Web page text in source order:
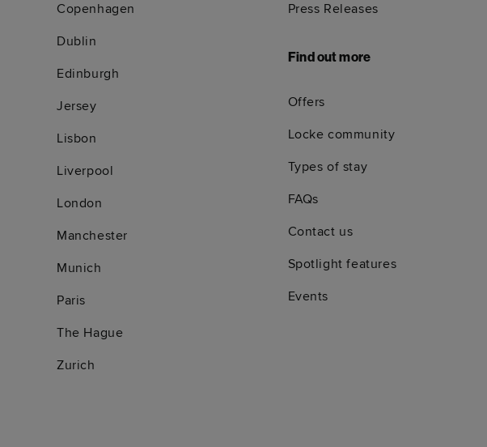
Copenhagen
Dublin
Edinburgh
Jersey
Lisbon
Liverpool
London
Manchester
Munich
Paris
The Hague
Zurich
Press Releases
Find out more
Offers
Locke community
Types of stay
FAQs
Contact us
Spotlight features
Events